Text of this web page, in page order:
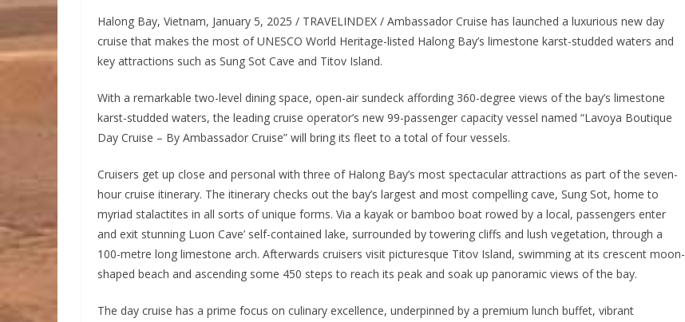
Halong Bay, Vietnam, January 5, 2025 / TRAVELINDEX / Ambassador Cruise has launched a luxurious new day
cruise that makes the most of UNESCO World Heritage-listed Halong Bay’s limestone karst-studded waters and
key attractions such as Sung Sot Cave and Titov Island.
With a remarkable two-level dining space, open-air sundeck affording 360-degree views of the bay’s limestone
karst-studded waters, the leading cruise operator’s new 99-passenger capacity vessel named “Lavoya Boutique
Day Cruise – By Ambassador Cruise” will bring its fleet to a total of four vessels.
Cruisers get up close and personal with three of Halong Bay’s most spectacular attractions as part of the seven-
hour cruise itinerary. The itinerary checks out the bay’s largest and most compelling cave, Sung Sot, home to
myriad stalactites in all sorts of unique forms. Via a kayak or bamboo boat rowed by a local, passengers enter
and exit stunning Luon Cave’ self-contained lake, surrounded by towering cliffs and lush vegetation, through a
100-metre long limestone arch. Afterwards cruisers visit picturesque Titov Island, swimming at its crescent moon-
shaped beach and ascending some 450 steps to reach its peak and soak up panoramic views of the bay.
The day cruise has a prime focus on culinary excellence, underpinned by a premium lunch buffet, vibrant